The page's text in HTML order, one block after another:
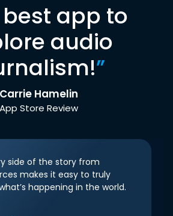
best app to
audio
”
Carrie Hamelin
App Store Review
side of the story from
makes it easy to truly
happening in the world.